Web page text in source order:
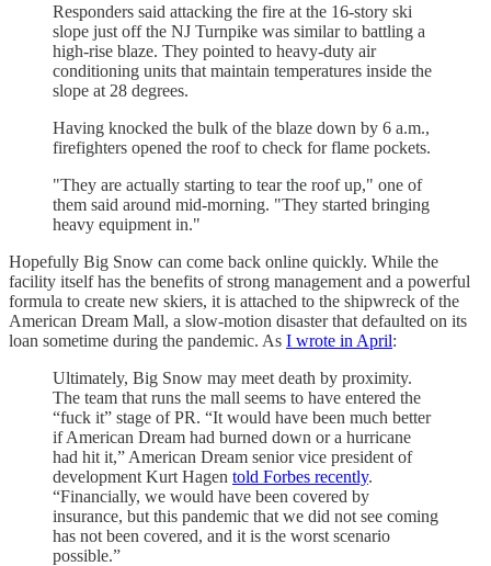
Responders said attacking the fire at the 16-story ski
slope just off the NJ Turnpike was similar to battling a
high-rise blaze. They pointed to heavy-duty air
conditioning units that maintain temperatures inside the
slope at 28 degrees.
Having knocked the bulk of the blaze down by 6 a.m.,
firefighters opened the roof to check for flame pockets.
"They are actually starting to tear the roof up," one of
them said around mid-morning. "They started bringing
heavy equipment in."
Hopefully Big Snow can come back online quickly. While the
facility itself has the benefits of strong management and a powerful
formula to create new skiers, it is attached to the shipwreck of the
American Dream Mall, a slow-motion disaster that defaulted on its
loan sometime during the pandemic. As I wrote in April:
Ultimately, Big Snow may meet death by proximity.
The team that runs the mall seems to have entered the
“fuck it” stage of PR. “It would have been much better
if American Dream had burned down or a hurricane
had hit it,” American Dream senior vice president of
development Kurt Hagen told Forbes recently.
“Financially, we would have been covered by
insurance, but this pandemic that we did not see coming
has not been covered, and it is the worst scenario
possible.”